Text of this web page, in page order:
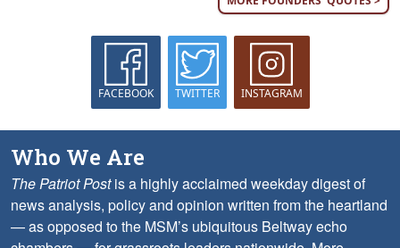
FACEBOOK TWITTER INSTAGRAM
Who We Are
The Patriot Postis a highly acclaimed weekday digest of
news analysis, policy and opinion written from the heartland
— as opposed to the MSM’s ubiquitous Beltway echo